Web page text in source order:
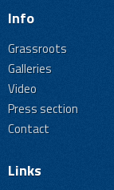
Info
Grassroots
Galleries
Video
Press section
Contact
Links